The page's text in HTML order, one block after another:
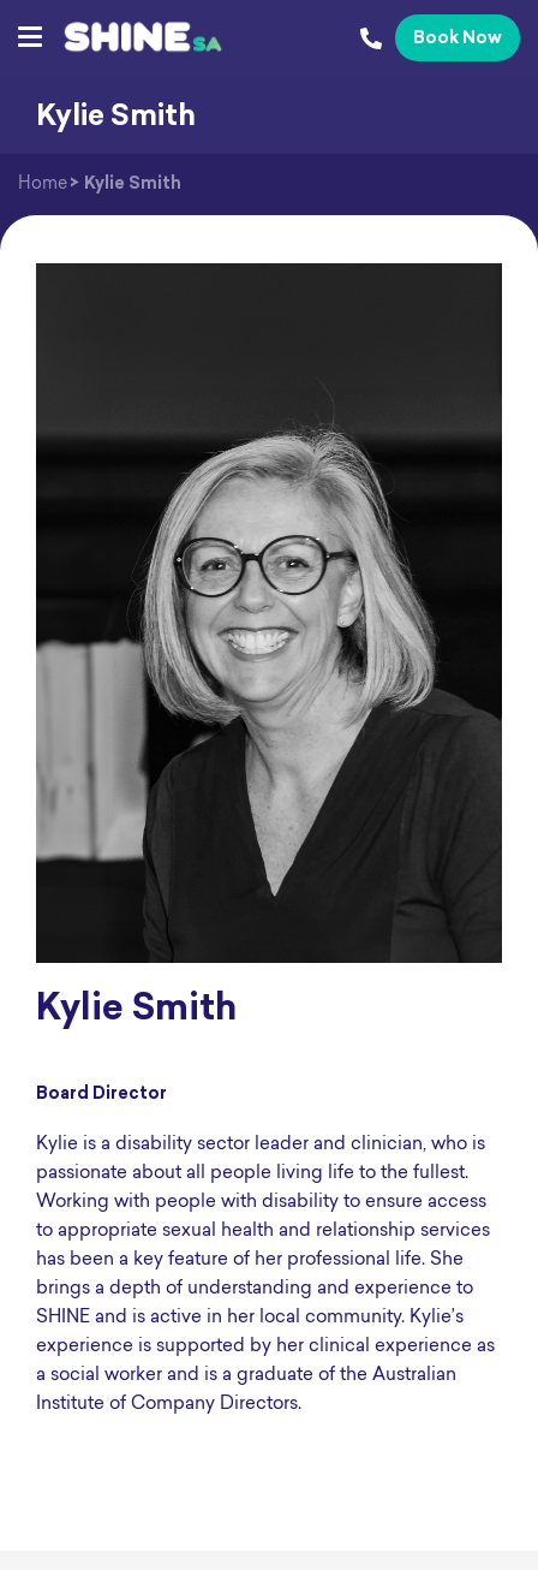
Book Now
Kylie Smith
Home > Kylie Smith
Kylie Smith
Board Director
Kylie is a disability sector leader and clinician, who is
passionate about all people living life to the fullest.
Working with people with disability to ensure access
to appropriate sexual health and relationship services
has been a key feature of her professional life. She
brings a depth of understanding and experience to
SHINE and is active in her local community. Kylie’s
experience is supported by her clinical experience as
a social worker and is a graduate of the Australian
Institute of Company Directors.